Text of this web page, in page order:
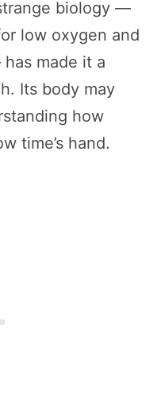
biology —
low oxygen and
made it a
Its body may
how
time’s hand.